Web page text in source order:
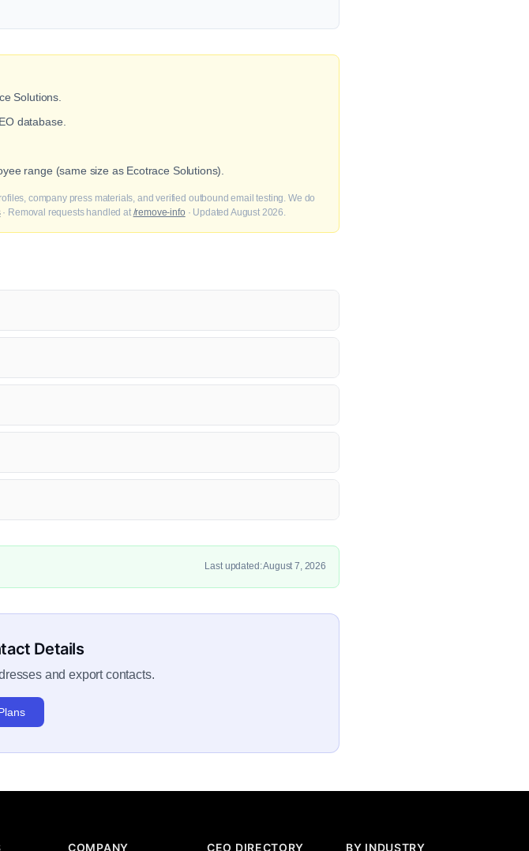
Solutions.
database.
range (same size as Ecotrace Solutions).
company press materials, and verified outbound email testing. We do
· Removal requests handled at /remove-info · Updated August 2026.
Last updated: August 7, 2026
Details
and export contacts.
COMPANY CEO DIRECTORY BY INDUSTRY